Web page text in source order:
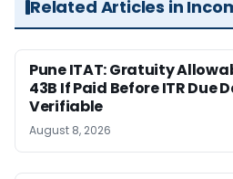
Related Articles in
Pune ITAT: Gratuity
43B If Paid Before ITR Due
Verifiable
August 8, 2026